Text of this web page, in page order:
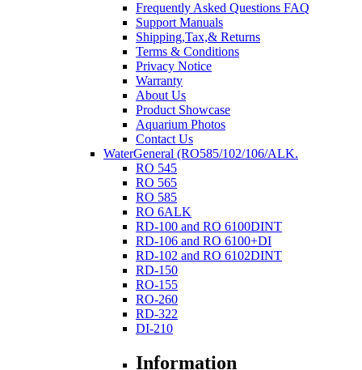
Frequently Asked Questions FAQ
Support Manuals
Shipping,Tax,& Returns
Terms & Conditions
Privacy Notice
Warranty
About Us
Product Showcase
Aquarium Photos
Contact Us
WaterGeneral (RO585/102/106/ALK.
RO 545
RO 565
RO 585
RO 6ALK
RD-100 and RO 6100DINT
RD-106 and RO 6100+DI
RD-102 and RO 6102DINT
RD-150
RO-155
RO-260
RD-322
DI-210
Information